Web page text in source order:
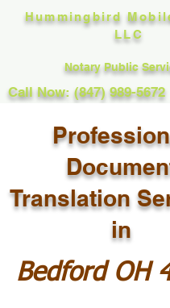
Hummingbird
LLC
Notary Public
Call Now: (847) 989-5672
Translation
in
Bedford OH